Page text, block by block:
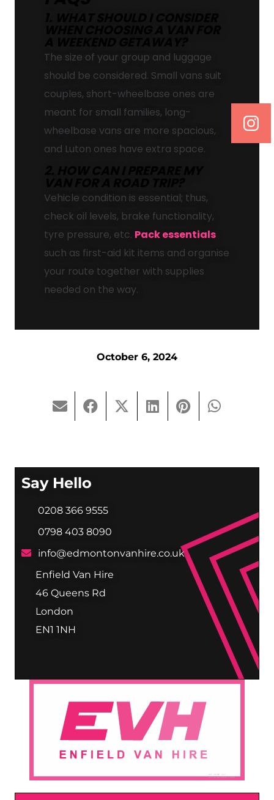
The size of your group and luggage
should be considered. Small vans suit
couples, short-wheelbase ones are
meant for small families, long-
wheelbase vans are more spacious,
and Luton ones have extra space.
Vehicle condition is essential; thus,
check oil levels, brake functionality,
tyre pressure, etc. Pack essentials
such as first-aid kit items and organise
your route together with supplies
needed on the way.
October 6, 2024
Say Hello
0208 366 9555
0798 403 8090
info@edmontonvanhire.co.uk
Enfield Van Hire
46 Queens Rd
London
EN1 1NH